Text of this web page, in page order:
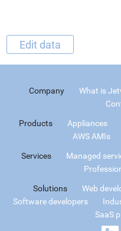
Edit data
Company What is
Products Appliances
AWS AMIs
Services Managed
Solutions Web
Software developers
SaaS